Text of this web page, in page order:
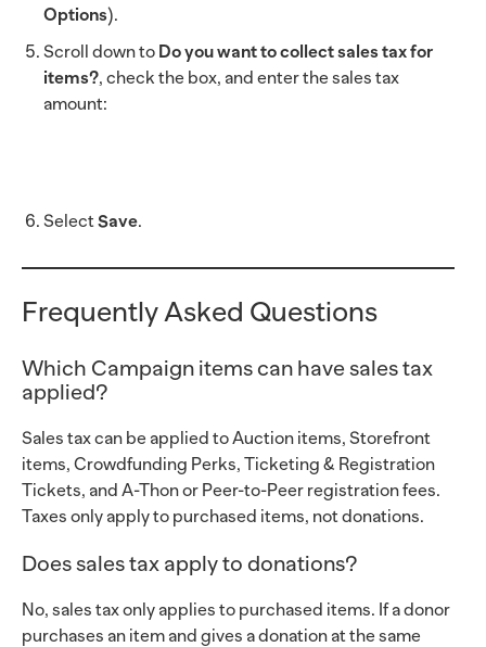
Options).
Scroll down to Do you want to collect sales tax for
items?, check the box, and enter the sales tax
amount:
SelectSave.
Frequently Asked Questions
Which Campaign items can have sales tax
applied?
Sales tax can be applied to Auction items, Storefront
items, Crowdfunding Perks, Ticketing & Registration
Tickets, and A-Thon or Peer-to-Peer registration fees.
Taxes only apply to purchased items, not donations.
Does sales tax apply to donations?
No, sales tax only applies to purchased items. If a donor
purchases an item and gives a donation at the same